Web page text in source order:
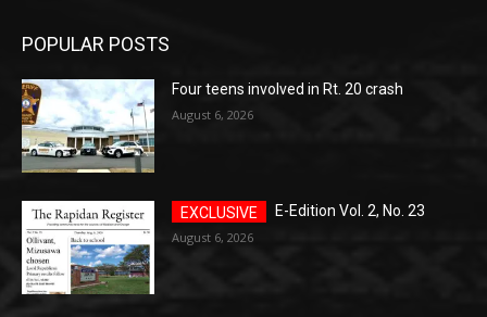
POPULAR POSTS
Four teens involved in Rt. 20 crash
August 6, 2026
E-Edition Vol. 2, No. 23
August 6, 2026